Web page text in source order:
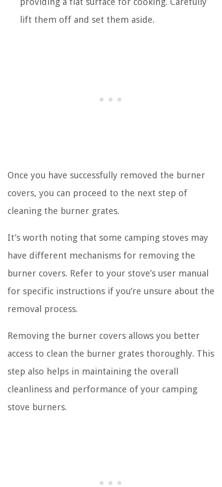
lift them off and set them aside.
Once you have successfully removed the burner
covers, you can proceed to the next step of
cleaning the burner grates.
It’s worth noting that some camping stoves may
have different mechanisms for removing the
burner covers. Refer to your stove’s user manual
for specific instructions if you’re unsure about the
removal process.
Removing the burner covers allows you better
access to clean the burner grates thoroughly. This
step also helps in maintaining the overall
cleanliness and performance of your camping
stove burners.